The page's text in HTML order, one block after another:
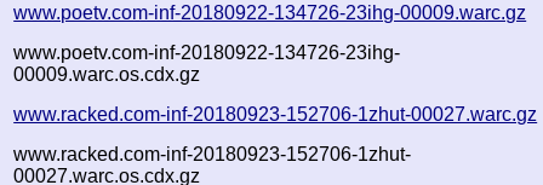
www.poetv.com-inf-20180922-134726-23ihg-00009.warc.gz
www.poetv.com-inf-20180922-134726-23ihg-
00009.warc.os.cdx.gz
www.racked.com-inf-20180923-152706-1zhut-00027.warc.gz
www.racked.com-inf-20180923-152706-1zhut-
00027.warc.os.cdx.gz